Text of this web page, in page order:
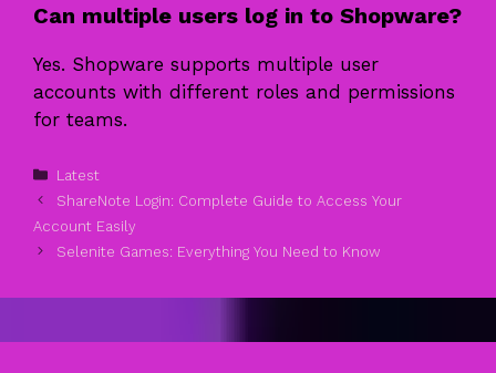
Can multiple users log in to Shopware?
Yes. Shopware supports multiple user
accounts with different roles and permissions
for teams.
Categories
Latest
ShareNote Login: Complete Guide to Access Your
Account Easily
Selenite Games: Everything You Need to Know